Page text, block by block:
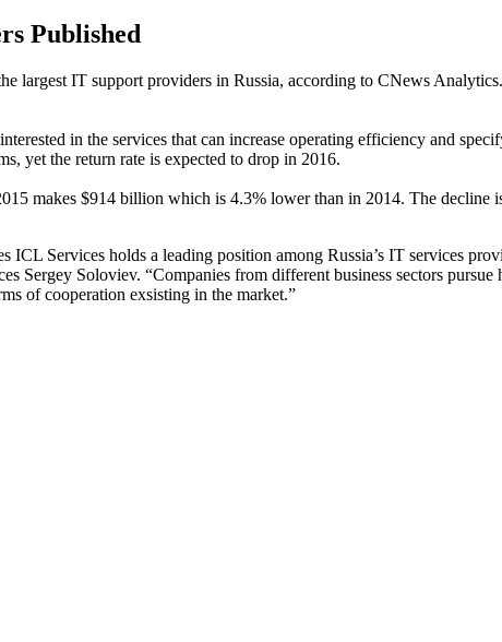
Published
largest IT support providers in Russia, according to CNews
in the services that can increase operating efficiency and
yet the return rate is expected to drop in 2016.
makes $914 billion which is 4.3% lower than in 2014. The decline
ICL Services holds a leading position among Russia’s IT services
Sergey Soloviev. “Companies from different business sectors
of cooperation exsisting in the market.”